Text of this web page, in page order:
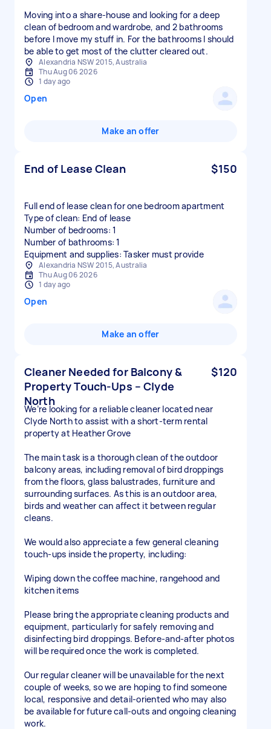
Moving into a share-house and looking for a deep
clean of bedroom and wardrobe, and 2 bathrooms
before I move my stuff in. For the bathrooms I should
be able to get most of the clutter cleared out.
Alexandria NSW 2015, Australia
Thu Aug 06 2026
1 day ago
Open
Make an offer
End of Lease Clean $150
Full end of lease clean for one bedroom apartment
Type of clean: End of lease
Number of bedrooms: 1
Number of bathrooms: 1
Equipment and supplies: Tasker must provide
Alexandria NSW 2015, Australia
Thu Aug 06 2026
1 day ago
Open
Make an offer
Cleaner Needed for Balcony &
Property Touch-Ups – Clyde
North
$120
We’re looking for a reliable cleaner located near
Clyde North to assist with a short-term rental
property at Heather Grove
The main task is a thorough clean of the outdoor
balcony areas, including removal of bird droppings
from the floors, glass balustrades, furniture and
surrounding surfaces. As this is an outdoor area,
birds and weather can affect it between regular
cleans.
We would also appreciate a few general cleaning
touch-ups inside the property, including:
Wiping down the coffee machine, rangehood and
kitchen items
Please bring the appropriate cleaning products and
equipment, particularly for safely removing and
disinfecting bird droppings. Before-and-after photos
will be required once the work is completed.
Our regular cleaner will be unavailable for the next
couple of weeks, so we are hoping to find someone
local, responsive and detail-oriented who may also
be available for future call-outs and ongoing cleaning
work.